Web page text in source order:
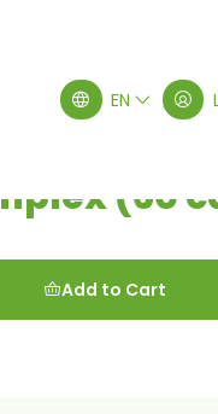
EN
(60
Add to Cart